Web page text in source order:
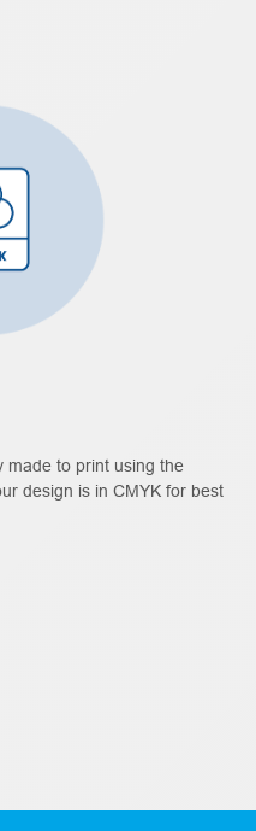
made to print using the
design is in CMYK for best